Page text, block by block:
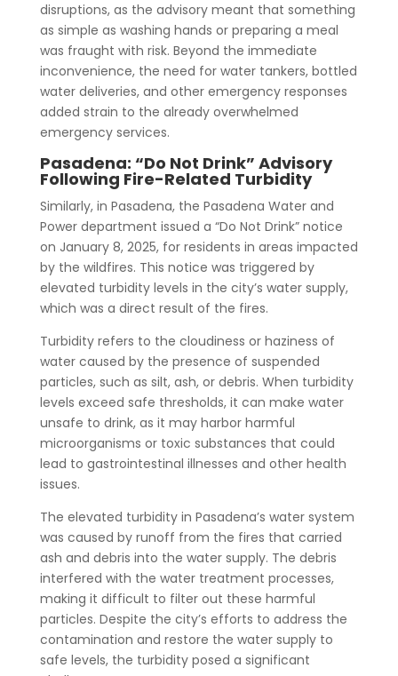
disruptions, as the advisory meant that something
as simple as washing hands or preparing a meal
was fraught with risk. Beyond the immediate
inconvenience, the need for water tankers, bottled
water deliveries, and other emergency responses
added strain to the already overwhelmed
emergency services.
Pasadena: “Do Not Drink” Advisory
Following Fire-Related Turbidity
Similarly, in Pasadena, the Pasadena Water and
Power department issued a “Do Not Drink” notice
on January 8, 2025, for residents in areas impacted
by the wildfires. This notice was triggered by
elevated turbidity levels in the city’s water supply,
which was a direct result of the fires.
Turbidity refers to the cloudiness or haziness of
water caused by the presence of suspended
particles, such as silt, ash, or debris. When turbidity
levels exceed safe thresholds, it can make water
unsafe to drink, as it may harbor harmful
microorganisms or toxic substances that could
lead to gastrointestinal illnesses and other health
issues.
The elevated turbidity in Pasadena’s water system
was caused by runoff from the fires that carried
ash and debris into the water supply. The debris
interfered with the water treatment processes,
making it difficult to filter out these harmful
particles. Despite the city’s efforts to address the
contamination and restore the water supply to
safe levels, the turbidity posed a significant